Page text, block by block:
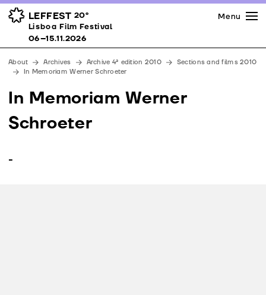
LEFFEST 20º
Lisboa Film Festival 06–15.11.2026
Awards
Venues
Partners
Team
Downloads
Contacts
Menu
Lisboa Film Festival
06–15.11.2026
About Archives Archive 4ª edition 2010
Sections and films 2010
In Memoriam Werner Schroeter
In Memoriam Werner
Schroeter
-